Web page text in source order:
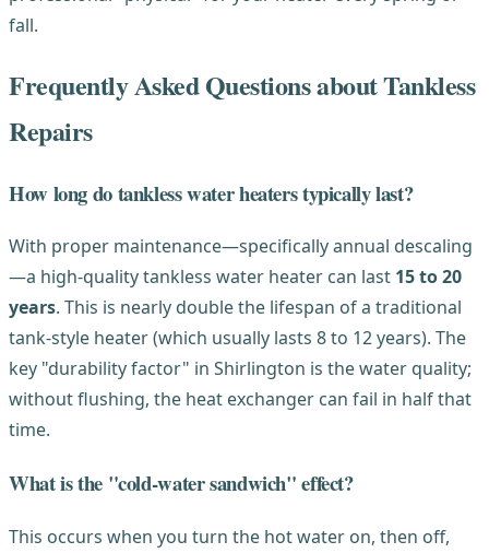
fall.
Frequently Asked Questions about Tankless
Repairs
How long do tankless water heaters typically last?
With proper maintenance—specifically annual descaling
—a high-quality tankless water heater can last 15 to 20
years. This is nearly double the lifespan of a traditional
tank-style heater (which usually lasts 8 to 12 years). The
key "durability factor" in Shirlington is the water quality;
without flushing, the heat exchanger can fail in half that
time.
What is the "cold-water sandwich" effect?
This occurs when you turn the hot water on, then off,